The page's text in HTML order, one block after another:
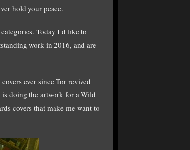
hold your peace.
Today I’d like to
work in 2016, and are
ever since Tor revived
doing the artwork for a Wild
covers that make me want to